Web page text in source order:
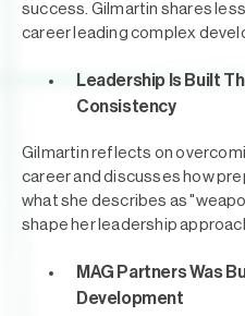
success. Gilmartin shares
career leading complex
Leadership Is Built
Consistency
Gilmartin reflects on
career and discusses how
what she describes as
shape her leadership
MAG Partners Was
Development